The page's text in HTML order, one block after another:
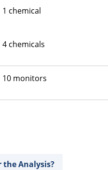
1 chemical
4 chemicals
10 monitors
the Analysis?